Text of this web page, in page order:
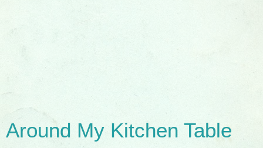
Around My Kitchen Table